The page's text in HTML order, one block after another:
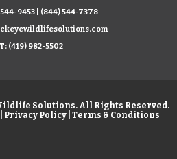
9453
(844) 544-7378
(419) 982-5502
Solutions. All Rights Reserved.
Privacy Policy |Terms & Conditions